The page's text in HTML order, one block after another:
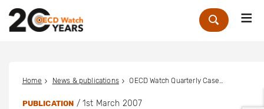
Zoek
Home News & publications
PUBLICATION /1st March 2007